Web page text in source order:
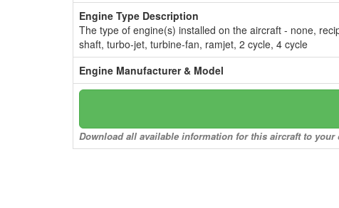
Engine Type Description
The type of engine(s) installed on the aircraft - none,
shaft, turbo-jet, turbine-fan, ramjet, 2 cycle, 4 cycle
Engine Manufacturer & Model
Download all available information for this aircraft to your